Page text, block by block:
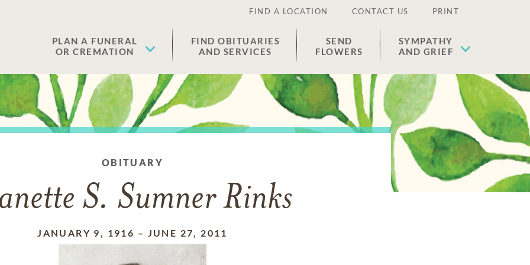
FIND A LOCATION CONTACT US PRINT
PLAN A FUNERAL
OR CREMATION
FIND OBITUARIES
AND SERVICES
SEND
FLOWERS
SYMPATHY
AND GRIEF
OBITUARY
S. Sumner Rinks
JANUARY 9, 1916 – JUNE 27, 2011